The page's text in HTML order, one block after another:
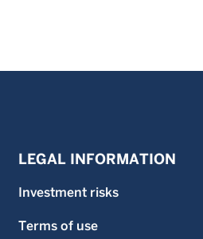
LEGAL INFORMATION
Investment risks
Terms of use